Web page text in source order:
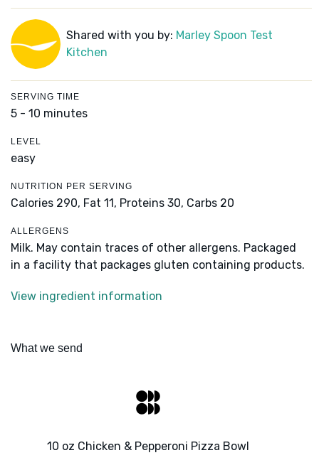
Shared with you by: Marley Spoon Test
Kitchen
SERVING TIME
5 - 10 minutes
LEVEL
easy
NUTRITION PER SERVING
Calories 290, Fat 11, Proteins 30, Carbs 20
ALLERGENS
Milk. May contain traces of other allergens. Packaged
in a facility that packages gluten containing products.
View ingredient information
What we send
10 oz Chicken & Pepperoni Pizza Bowl